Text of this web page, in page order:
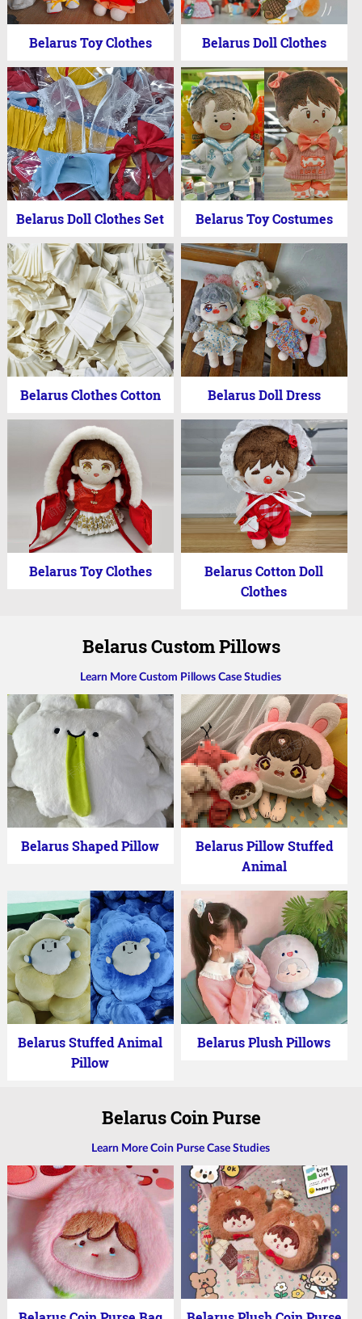
Belarus Toy Clothes Belarus Doll Clothes
Belarus Doll Clothes Set Belarus Toy Costumes
Belarus Clothes Cotton Belarus Doll Dress
Belarus Toy Clothes
Belarus Cotton Doll
Clothes
Belarus Custom Pillows
Learn More Custom Pillows Case Studies
Belarus Shaped Pillow
Belarus Pillow Stuffed
Animal
Belarus Stuffed Animal
Pillow
Belarus Plush Pillows
Belarus Coin Purse
Learn More Coin Purse Case Studies